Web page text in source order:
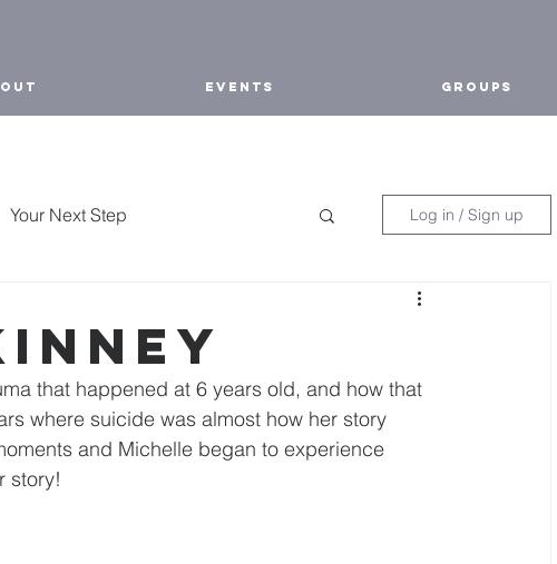
EVENTS Groups
Your Next Step Log in / Sign up
that happened at 6 years old, and how that
where suicide was almost how her story
and Michelle began to experience
story!